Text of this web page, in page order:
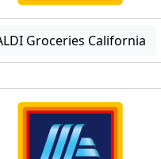
Groceries California